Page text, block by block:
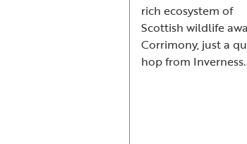
rich ecosystem of
Scottish wildlife
Corrimony, just a
hop from Inverness.